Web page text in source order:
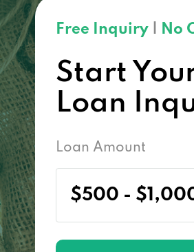
Free Inquiry No
Start
Loan
Loan Amount